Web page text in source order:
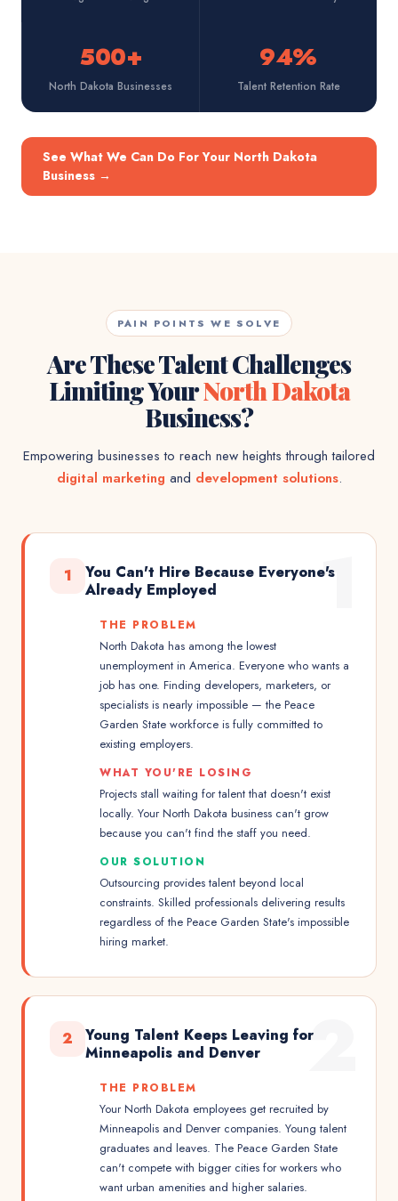
500+
North Dakota Businesses
94%
Talent Retention Rate
See What We Can Do For Your North Dakota
Business →
PAIN POINTS WE SOLVE
Are These Talent Challenges
Limiting YourNorth Dakota
Business?
Empowering businesses to reach new heights through tailored
digital marketing and development solutions.
1
1
You Can't Hire Because Everyone's
Already Employed
THE PROBLEM
North Dakota has among the lowest
unemployment in America. Everyone who wants a
job has one. Finding developers, marketers, or
specialists is nearly impossible — the Peace
Garden State workforce is fully committed to
existing employers.
WHAT YOU'RE LOSING
Projects stall waiting for talent that doesn't exist
locally. Your North Dakota business can't grow
because you can't find the staff you need.
OUR SOLUTION
Outsourcing provides talent beyond local
constraints. Skilled professionals delivering results
regardless of the Peace Garden State's impossible
hiring market.
2
2
Young Talent Keeps Leaving for
Minneapolis and Denver
THE PROBLEM
Your North Dakota employees get recruited by
Minneapolis and Denver companies. Young talent
graduates and leaves. The Peace Garden State
can't compete with bigger cities for workers who
want urban amenities and higher salaries.